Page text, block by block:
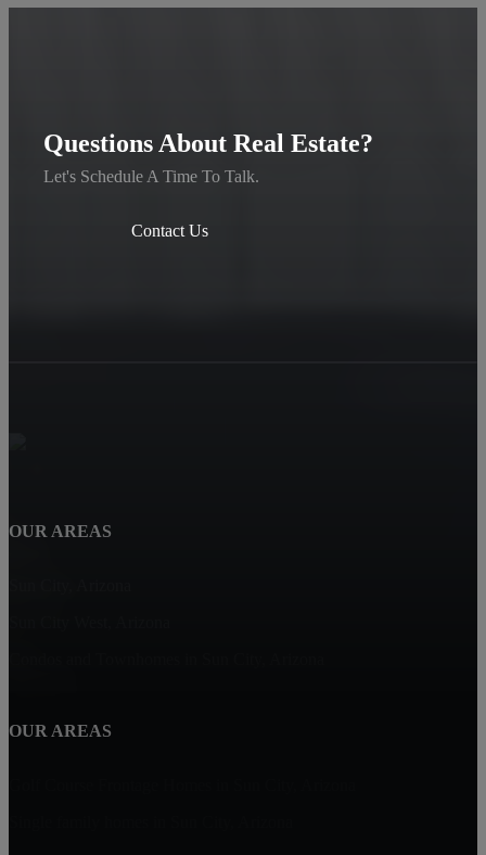
Questions About Real Estate?
Let's Schedule A Time To Talk.
Contact Us
OUR AREAS
OUR AREAS